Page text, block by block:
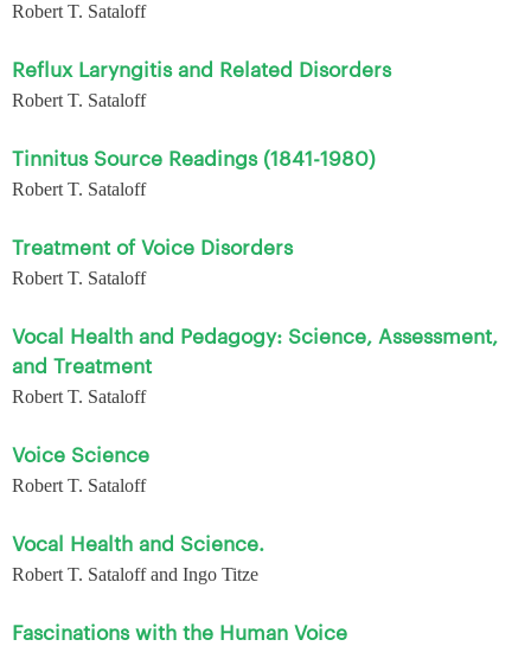
Robert T. Sataloff
Reflux Laryngitis and Related Disorders
Robert T. Sataloff
Tinnitus Source Readings (1841-1980)
Robert T. Sataloff
Treatment of Voice Disorders
Robert T. Sataloff
Vocal Health and Pedagogy: Science, Assessment,
and Treatment
Robert T. Sataloff
Voice Science
Robert T. Sataloff
Vocal Health and Science.
Robert T. Sataloff and Ingo Titze
Fascinations with the Human Voice